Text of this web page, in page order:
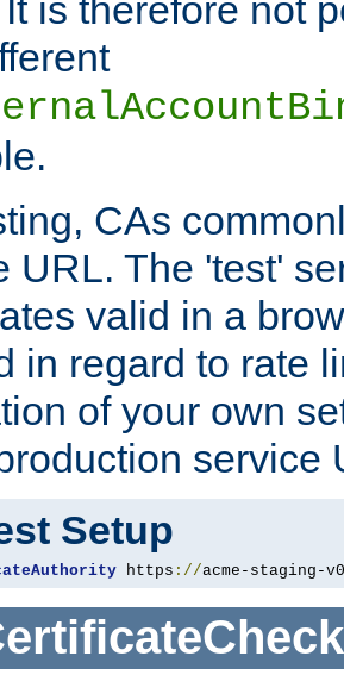
is therefore not
CAs
URL. The 'test'
valid in a
in regard to rate
of your own
service
Setup
https ://acme-staging-